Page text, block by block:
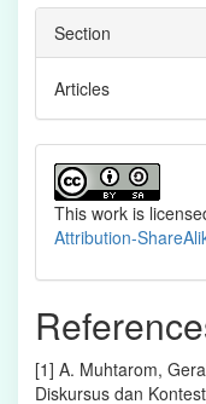
Section
Articles
This work is
Attribution-
[1] A. Muhtarom,
Diskursus dan